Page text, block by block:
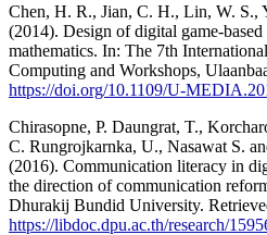
Chen, H. R., Jian, C. H., Lin, W. S.,
(2014). Design of digital game-
mathematics. In: The 7th
Computing and Workshops,
https://doi.org/10.1109/U-
Chirasopne, P. Daungrat, T.,
C. Rungrojkarnka, U., Nasawat S.
(2016). Communication literacy in
the direction of communication
Dhurakij Bundid University.
https://libdoc.dpu.ac.th/research/